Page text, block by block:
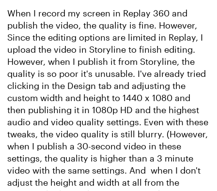
When I record my screen in Replay 360 and
publish the video, the quality is fine. However,
Since the editing options are limited in Replay, I
upload the video in Storyline to finish editing.
However, when I publish it from Storyline, the
quality is so poor it's unusable. I've already tried
clicking in the Design tab and adjusting the
custom width and height to 1440 x 1080 and
then publishing it in 1080p HD and the highest
audio and video quality settings. Even with these
tweaks, the video quality is still blurry. (However,
when I publish a 30-second video in these
settings, the quality is higher than a 3 minute
video with the same settings. And when I don't
adjust the height and width at all from the